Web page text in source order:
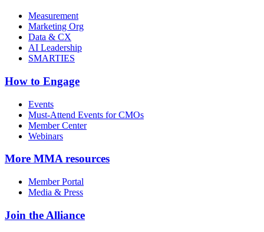
Measurement
Marketing Org
Data & CX
AI Leadership
SMARTIES
How to Engage
Events
Must-Attend Events for CMOs
Member Center
Webinars
More MMA resources
Member Portal
Media & Press
Join the Alliance